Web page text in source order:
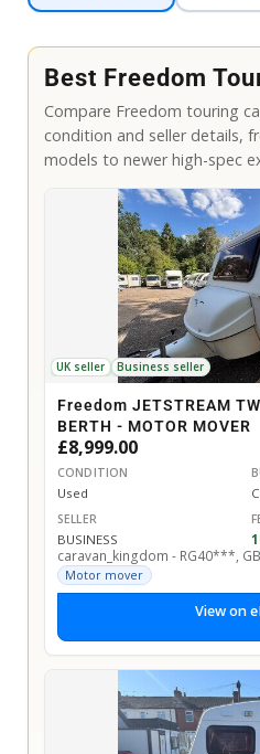
Best Freedom
Compare Freedom touring
condition and seller details,
models to newer high-spec
UK seller Business seller
Freedom JETSTREAM
BERTH - MOTOR MOVER
£8,999.00
CONDITION
Used
SELLER
BUSINESS
caravan_kingdom - RG40***, GB
Motor mover
View on